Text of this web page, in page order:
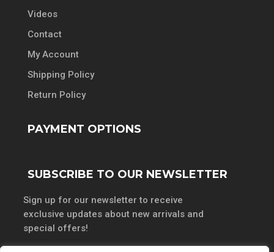
Videos
Contact
My Account
Shipping Policy
Return Policy
PAYMENT OPTIONS
SUBSCRIBE TO OUR NEWSLETTER
Sign up for our newsletter to receive
exclusive updates about new arrivals and
special offers!